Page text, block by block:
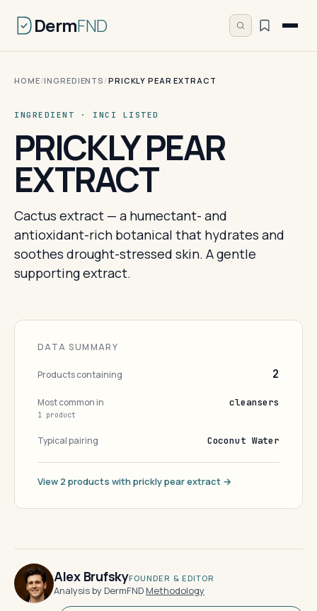
DermFND
HOME/INGREDIENTS /PRICKLY PEAR EXTRACT
INGREDIENT · INCI LISTED
PRICKLY PEAR
EXTRACT
Cactus extract — a humectant- and
antioxidant-rich botanical that hydrates and
soothes drought-stressed skin. A gentle
supporting extract.
DATA SUMMARY
Products containing 2
Most common in
1 product
cleansers
Typical pairing Coconut Water
View 2 products with prickly pear extract →
Alex BrufskyFOUNDER & EDITOR
Analysis by DermFND·Methodology